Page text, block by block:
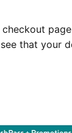
that your